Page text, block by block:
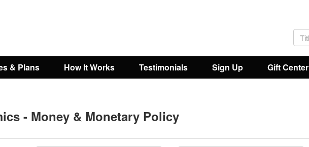
& Plans How It Works Testimonials Sign Up Gift Center
- Money & Monetary Policy